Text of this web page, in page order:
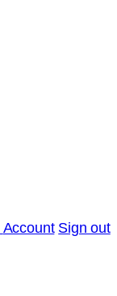
Account Sign out